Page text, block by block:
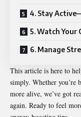
4. Stay
5. Watch Your
6. Manage
This article is here to
simply. Whether you’re
more alive, we’ve got
again. Ready to feel